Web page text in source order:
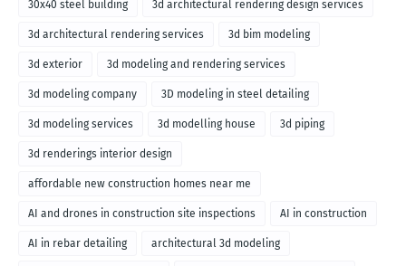
30x40 steel building 3d architectural rendering design services
3d architectural rendering services 3d bim modeling
3d exterior 3d modeling and rendering services
3d modeling company 3D modeling in steel detailing
3d modeling services 3d modelling house 3d piping
3d renderings interior design
affordable new construction homes near me
AI and drones in construction site inspections AI in construction
AI in rebar detailing architectural 3d modeling